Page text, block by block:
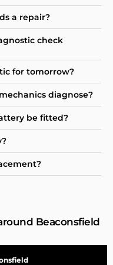
a repair?
check
for tomorrow?
diagnose?
be fitted?
Beaconsfield